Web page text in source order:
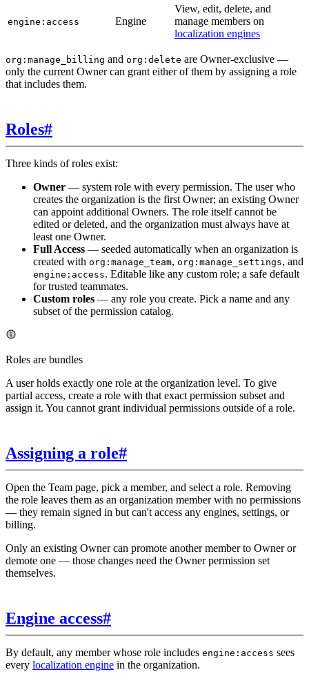
engine:access Engine
View, edit, delete, and
manage members on
localization engines
org:manage_billing and org:delete are Owner-exclusive —
only the current Owner can grant either of them by assigning a role
that includes them.
Roles#
Three kinds of roles exist:
Owner — system role with every permission. The user who
creates the organization is the first Owner; an existing Owner
can appoint additional Owners. The role itself cannot be
edited or deleted, and the organization must always have at
least one Owner.
Full Access — seeded automatically when an organization is
created with org:manage_team, org:manage_settings, and
engine:access. Editable like any custom role; a safe default
for trusted teammates.
Custom roles — any role you create. Pick a name and any
subset of the permission catalog.
Roles are bundles
A user holds exactly one role at the organization level. To give
partial access, create a role with that exact permission subset and
assign it. You cannot grant individual permissions outside of a role.
Assigning a role#
Open the Team page, pick a member, and select a role. Removing
the role leaves them as an organization member with no permissions
— they remain signed in but can't access any engines, settings, or
billing.
Only an existing Owner can promote another member to Owner or
demote one — those changes need the Owner permission set
themselves.
Engine access#
By default, any member whose role includes engine:access sees
every localization engine in the organization.